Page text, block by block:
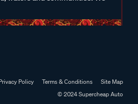
Policy Terms & Conditions
Site Map
© 2024 Supercheap Auto